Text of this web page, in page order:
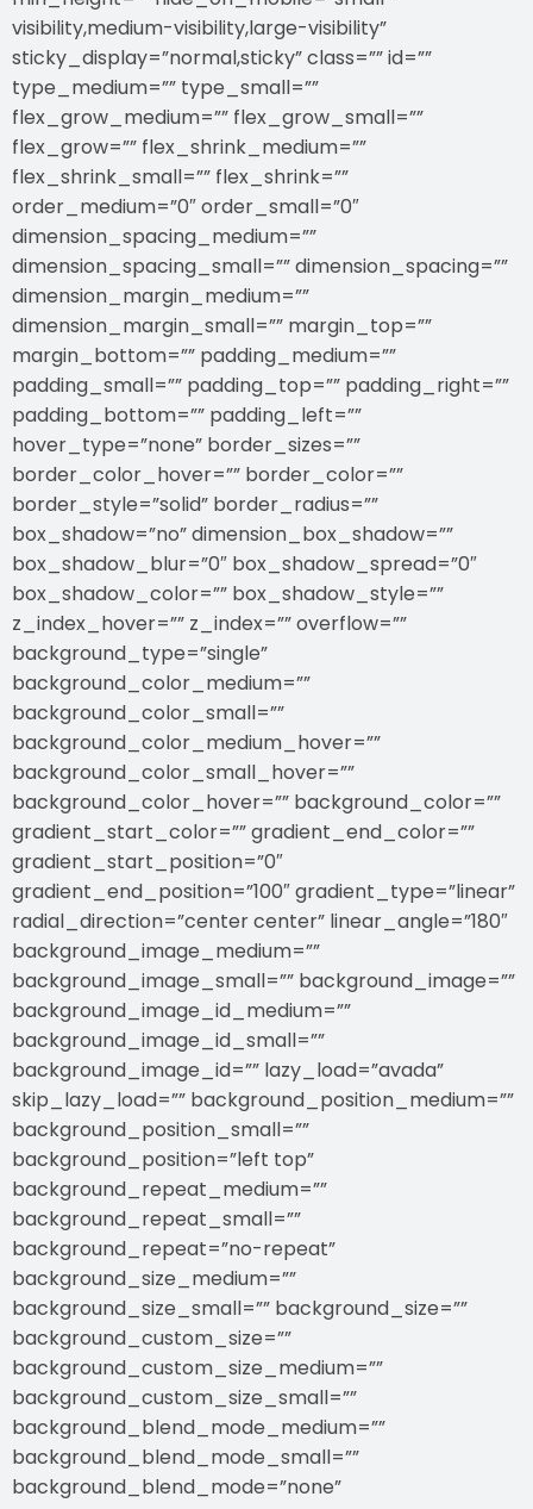
visibility,medium-visibility,large-visibility”
sticky_display=”normal,sticky” class=”” id=””
type_medium=”” type_small=””
flex_grow_medium=”” flex_grow_small=””
flex_grow=”” flex_shrink_medium=””
flex_shrink_small=”” flex_shrink=””
order_medium=”0″ order_small=”0″
dimension_spacing_medium=””
dimension_spacing_small=”” dimension_spacing=””
dimension_margin_medium=””
dimension_margin_small=”” margin_top=””
margin_bottom=”” padding_medium=””
padding_small=”” padding_top=”” padding_right=””
padding_bottom=”” padding_left=””
hover_type=”none” border_sizes=””
border_color_hover=”” border_color=””
border_style=”solid” border_radius=””
box_shadow=”no” dimension_box_shadow=””
box_shadow_blur=”0″ box_shadow_spread=”0″
box_shadow_color=”” box_shadow_style=””
z_index_hover=”” z_index=”” overflow=””
background_type=”single”
background_color_medium=””
background_color_small=””
background_color_medium_hover=””
background_color_small_hover=””
background_color_hover=”” background_color=””
gradient_start_color=”” gradient_end_color=””
gradient_start_position=”0″
gradient_end_position=”100″ gradient_type=”linear”
radial_direction=”center center” linear_angle=”180″
background_image_medium=””
background_image_small=”” background_image=””
background_image_id_medium=””
background_image_id_small=””
background_image_id=”” lazy_load=”avada”
skip_lazy_load=”” background_position_medium=””
background_position_small=””
background_position=”left top”
background_repeat_medium=””
background_repeat_small=””
background_repeat=”no-repeat”
background_size_medium=””
background_size_small=”” background_size=””
background_custom_size=””
background_custom_size_medium=””
background_custom_size_small=””
background_blend_mode_medium=””
background_blend_mode_small=””
background_blend_mode=”none”